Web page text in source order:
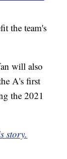
the team's
will also
A's first
the 2021
story.